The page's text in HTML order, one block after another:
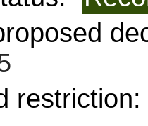
restriction: